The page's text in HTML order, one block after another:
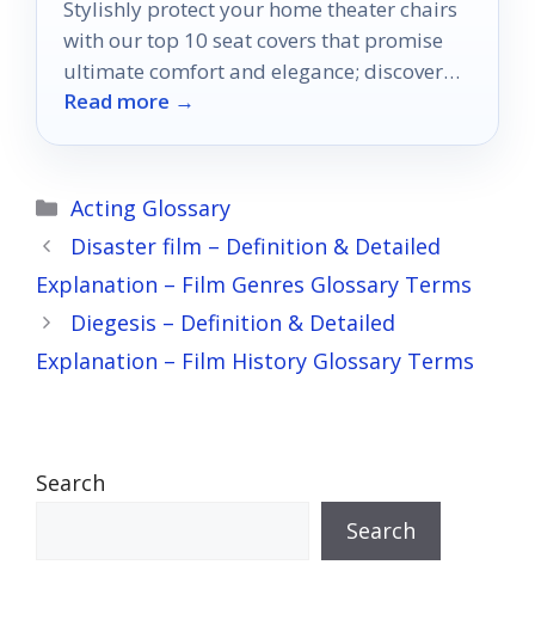
Stylishly protect your home theater chairs
with our top 10 seat covers that promise
ultimate comfort and elegance; discover
which ones made the cut!
Read more →
Categories
Acting Glossary
Disaster film – Definition & Detailed
Explanation – Film Genres Glossary Terms
Diegesis – Definition & Detailed
Explanation – Film History Glossary Terms
Search
Search